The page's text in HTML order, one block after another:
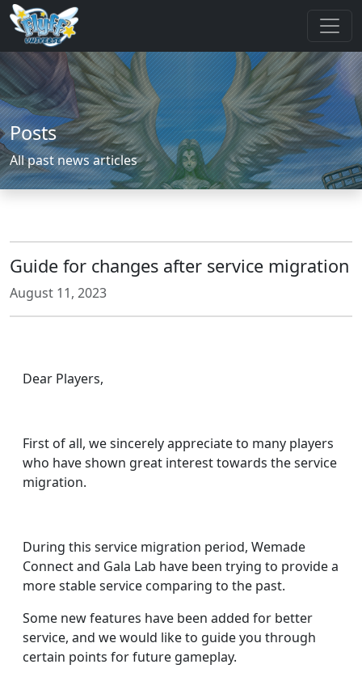
Posts
All past news articles
Guide for changes after service migration
August 11, 2023
Dear Players,
First of all, we sincerely appreciate to many players
who have shown great interest towards the service
migration.
During this service migration period, Wemade
Connect and Gala Lab have been trying to provide a
more stable service comparing to the past.
Some new features have been added for better
service, and we would like to guide you through
certain points for future gameplay.